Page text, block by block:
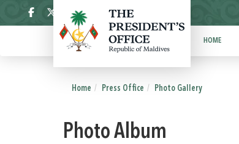
HOME
Home Press Office Photo Gallery
Photo Album